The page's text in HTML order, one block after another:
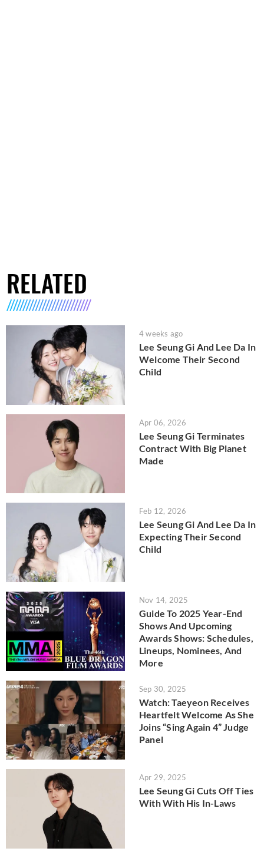
RELATED
4 weeks ago
Lee Seung Gi And Lee Da In
Welcome Their Second
Child
Apr 06, 2026
Lee Seung Gi Terminates
Contract With Big Planet
Made
Feb 12, 2026
Lee Seung Gi And Lee Da In
Expecting Their Second
Child
Nov 14, 2025
Guide To 2025 Year-End
Shows And Upcoming
Awards Shows: Schedules,
Lineups, Nominees, And
More
Sep 30, 2025
Watch: Taeyeon Receives
Heartfelt Welcome As She
Joins “Sing Again 4” Judge
Panel
Apr 29, 2025
Lee Seung Gi Cuts Off Ties
With With His In-Laws